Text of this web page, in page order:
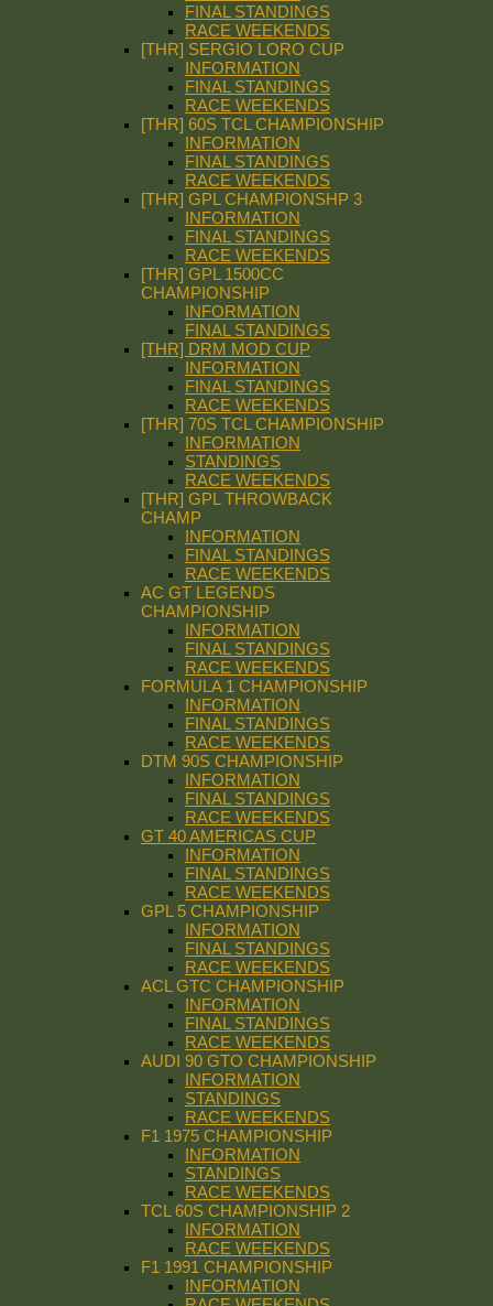
FINAL STANDINGS
RACE WEEKENDS
[THR] SERGIO LORO CUP
INFORMATION
FINAL STANDINGS
RACE WEEKENDS
[THR] 60S TCL CHAMPIONSHIP
INFORMATION
FINAL STANDINGS
RACE WEEKENDS
[THR] GPL CHAMPIONSHP 3
INFORMATION
FINAL STANDINGS
RACE WEEKENDS
[THR] GPL 1500CC
CHAMPIONSHIP
INFORMATION
FINAL STANDINGS
[THR] DRM MOD CUP
INFORMATION
FINAL STANDINGS
RACE WEEKENDS
[THR] 70S TCL CHAMPIONSHIP
INFORMATION
STANDINGS
RACE WEEKENDS
[THR] GPL THROWBACK
CHAMP
INFORMATION
FINAL STANDINGS
RACE WEEKENDS
AC GT LEGENDS
CHAMPIONSHIP
INFORMATION
FINAL STANDINGS
RACE WEEKENDS
FORMULA 1 CHAMPIONSHIP
INFORMATION
FINAL STANDINGS
RACE WEEKENDS
DTM 90S CHAMPIONSHIP
INFORMATION
FINAL STANDINGS
RACE WEEKENDS
GT 40 AMERICAS CUP
INFORMATION
FINAL STANDINGS
RACE WEEKENDS
GPL 5 CHAMPIONSHIP
INFORMATION
FINAL STANDINGS
RACE WEEKENDS
ACL GTC CHAMPIONSHIP
INFORMATION
FINAL STANDINGS
RACE WEEKENDS
AUDI 90 GTO CHAMPIONSHIP
INFORMATION
STANDINGS
RACE WEEKENDS
F1 1975 CHAMPIONSHIP
INFORMATION
STANDINGS
RACE WEEKENDS
TCL 60S CHAMPIONSHIP 2
INFORMATION
RACE WEEKENDS
F1 1991 CHAMPIONSHIP
INFORMATION